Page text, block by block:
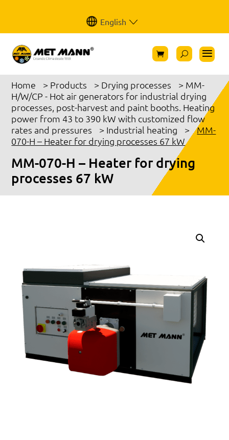
English
Home > Products > Drying processes > MM-
H/W/CP - Hot air generators for industrial drying
processes, post-harvest and paint booths. Heating
power from 43 to 390 kW with customized flow
rates and pressures
> Industrial heating >
MM-
070-H – Heater for drying processes 67 kW
MM-070-H – Heater for drying
processes 67 kW